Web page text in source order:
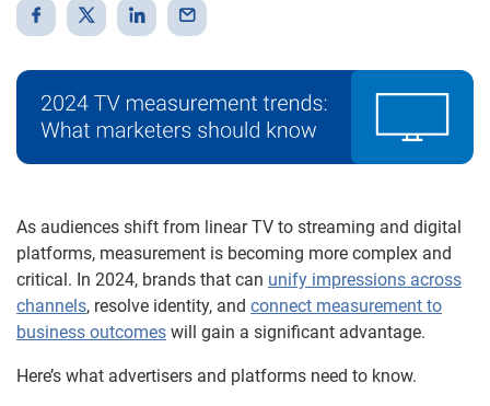
As audiences shift from linear TV to streaming and digital
platforms, measurement is becoming more complex and
critical. In 2024, brands that can unify impressions across
channels, resolve identity, and connect measurement to
business outcomes will gain a significant advantage.
Here’s what advertisers and platforms need to know.